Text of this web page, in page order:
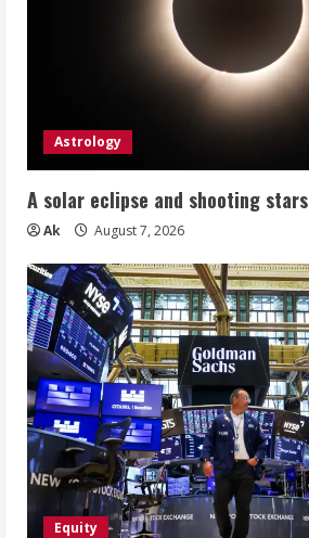
Astrology
A solar eclipse and shooting stars
Ak August 7, 2026
Equity